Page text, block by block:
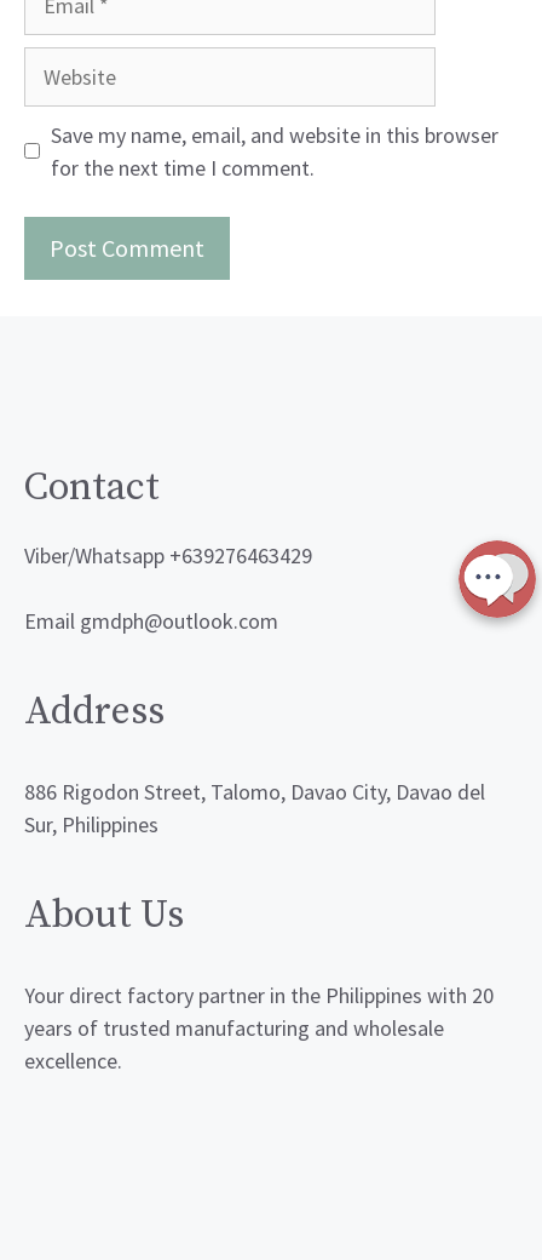
Save my name, email, and website in this browser
for the next time I comment.
Contact
Viber/Whatsapp +639276463429
Email gmdph@outlook.com
Address
886 Rigodon Street, Talomo, Davao City, Davao del
Sur, Philippines
About Us
Your direct factory partner in the Philippines with 20
years of trusted manufacturing and wholesale
excellence.